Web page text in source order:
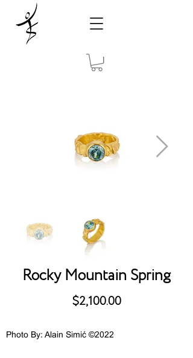
Rocky Mountain Spring
$2,100.00
Photo By: Alain Simić ©2022